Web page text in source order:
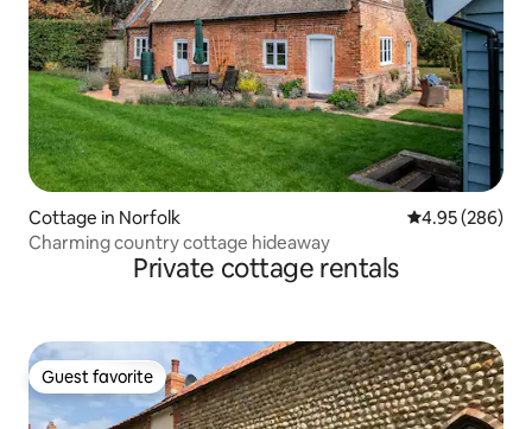
Cottage in Norfolk 4.95 out of 5
4.95 (286)
Charming country cottage hideaway
Private cottage rentals
Guest favorite
Guest favorite